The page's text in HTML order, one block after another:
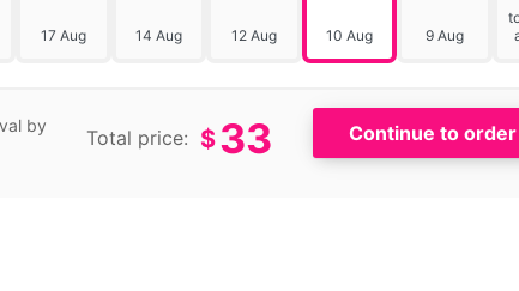
17 Aug 14 Aug 12 Aug 10 Aug 9 Aug
by
Total price: $33